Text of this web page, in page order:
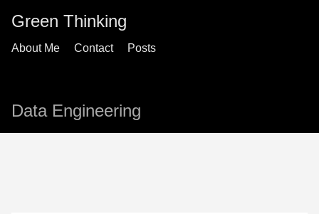
Green Thinking
About Me Contact Posts
Data Engineering